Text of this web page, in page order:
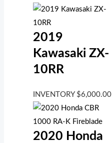
2019
Kawasaki ZX-
10RR
INVENTORY $6,000.00
2020 Honda